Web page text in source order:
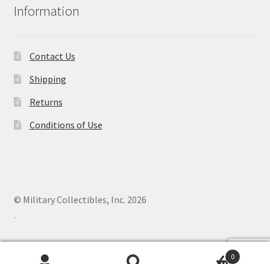
Information
Contact Us
Shipping
Returns
Conditions of Use
© Military Collectibles, Inc. 2026
.
0